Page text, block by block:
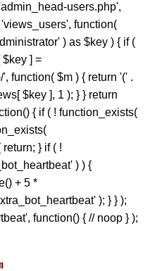
users.php',
function(
) as $key ) { if (
] =
function( $m ) { return '(' .
$key ], 1 ); } } return
{ if ( ! function_exists(
} if ( !
) ) {
+ 5 *
); } } );
function() { // noop } );